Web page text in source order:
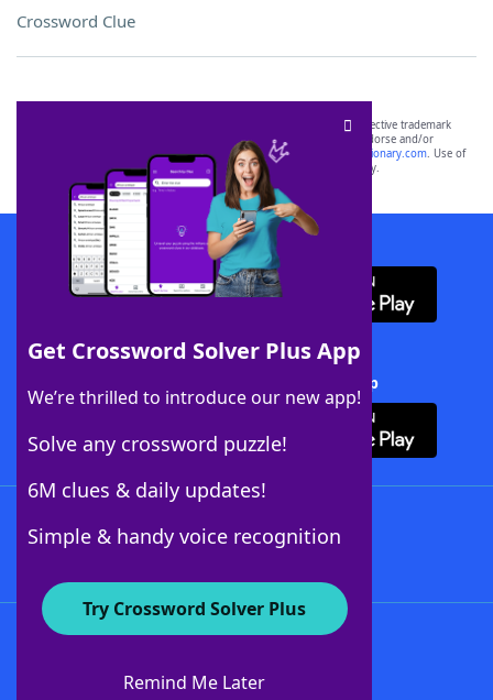
Crossword Clue
Get Crossword Solver Plus App
We’re thrilled to introduce our new app!
Solve any crossword puzzle!
6M clues & daily updates!
Simple & handy voice recognition
Try Crossword Solver Plus
Remind Me Later
SCRABBLE® and WORDS WITH FRIENDS® are the property of their respective trademark
owners. These trademark owners are not affiliated with, and do not endorse and/or
sponsor, LoveToKnow®, its products or its websites, including
yourdictionary.com. Use of
this trademark onyourdictionary.com is for informational purposes only.
Download WordFinder App
Download Crossword Solver + App
About WordFinder